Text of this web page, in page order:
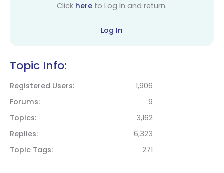
Click here to Log In and return.
Log In
Topic Info:
Registered Users
1,906
Forums
9
Topics
3,162
Replies
6,323
Topic Tags
271